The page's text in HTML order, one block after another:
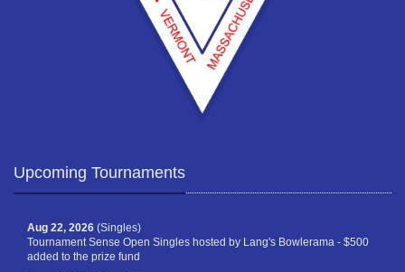
Upcoming Tournaments
Aug 22, 2026 (Singles)
Tournament Sense Open Singles hosted by Lang's Bowlerama - $500
added to the prize fund